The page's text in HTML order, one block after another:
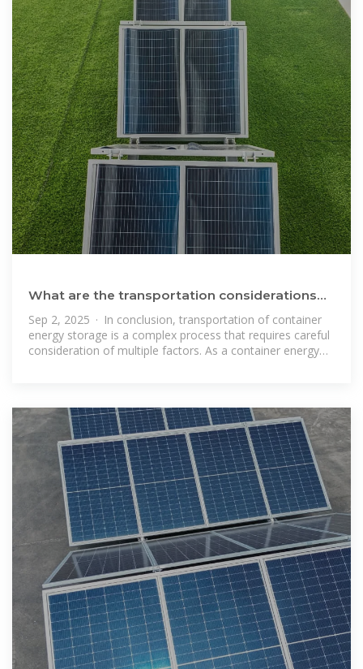
What are the transportation considerations
for container energy storage
Sep 2, 2025 · In conclusion, transportation of container
energy storage is a complex process that requires careful
consideration of multiple factors. As a container energy